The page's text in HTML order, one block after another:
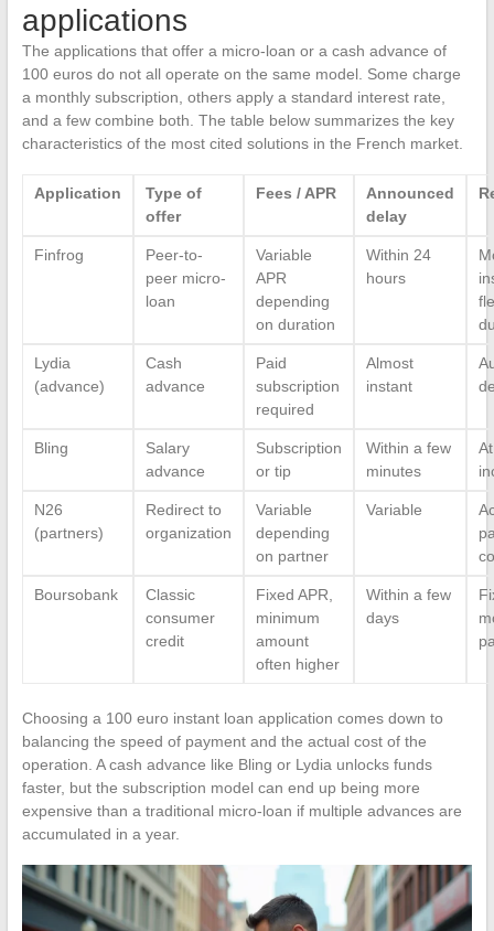
applications
The applications that offer a micro-loan or a cash advance of
100 euros do not all operate on the same model. Some charge
a monthly subscription, others apply a standard interest rate,
and a few combine both. The table below summarizes the key
characteristics of the most cited solutions in the French market.
Application
Type of
offer
Fees / APR
Announced
delay
Finfrog
Peer-to-
peer micro-
loan
Variable
APR
depending
on duration
Within 24
hours
Lydia
(advance)
Cash
advance
Paid
subscription
required
Almost
instant
Bling
Salary
advance
Subscription
or tip
Within a few
minutes
N26
(partners)
Redirect to
organization
Variable
depending
on partner
Variable
Boursobank
Classic
consumer
credit
Fixed APR,
minimum
amount
often higher
Within a few
days
Choosing a 100 euro instant loan application comes down to
balancing the speed of payment and the actual cost of the
operation. A cash advance like Bling or Lydia unlocks funds
faster, but the subscription model can end up being more
expensive than a traditional micro-loan if multiple advances are
accumulated in a year.